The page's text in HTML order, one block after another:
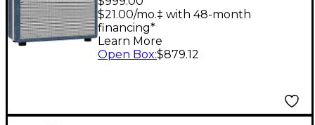
Combo Amp Blue
Rhino Hyde
$21.00/mo.‡ with 48-month
financing*
Learn More
Open Box:$879.12